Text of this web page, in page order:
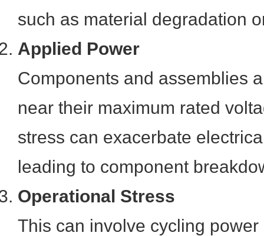
such as material degradation
Applied Power
Components and assemblies
near their maximum rated
stress can exacerbate
leading to component
Operational Stress
This can involve cycling